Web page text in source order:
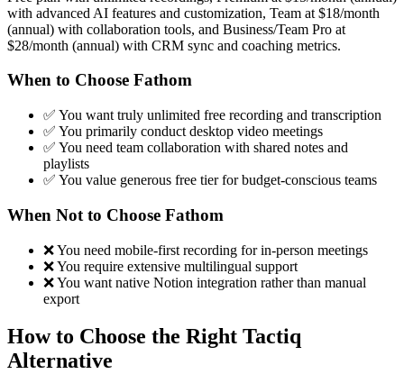
with advanced AI features and customization, Team at $18/month
(annual) with collaboration tools, and Business/Team Pro at
$28/month (annual) with CRM sync and coaching metrics.
When to Choose Fathom
✅ You want truly unlimited free recording and transcription
✅ You primarily conduct desktop video meetings
✅ You need team collaboration with shared notes and
playlists
✅ You value generous free tier for budget-conscious teams
When Not to Choose Fathom
❌ You need mobile-first recording for in-person meetings
❌ You require extensive multilingual support
❌ You want native Notion integration rather than manual
export
How to Choose the Right Tactiq
Alternative